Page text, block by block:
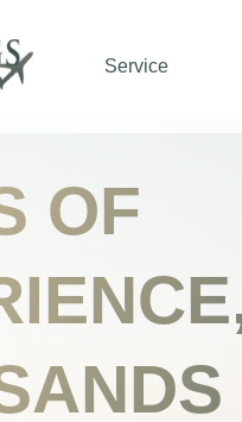
Service
OF